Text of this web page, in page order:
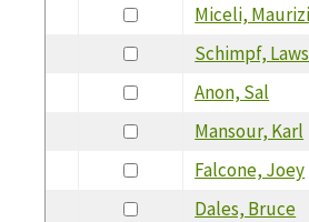
Miceli,
Schimpf,
Anon, Sal
Mansour, Karl
Falcone, Joey
Dales, Bruce